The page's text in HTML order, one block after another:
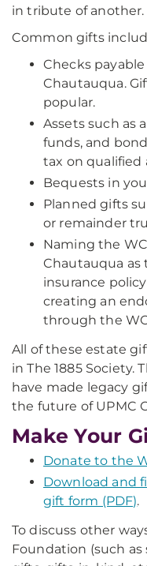
in tribute of another.
Common gifts
Checks
Chautauqua.
popular.
Assets such as
funds, and
tax on qualified
Bequests in
Planned gifts
or remainder
Naming the
Chautauqua as
insurance
creating an
through the
All of these estate
in The 1885 Society.
have made legacy
the future of UPMC
Make Your
Donate to the
Download and
gift form (PDF).
To discuss other
Foundation (such